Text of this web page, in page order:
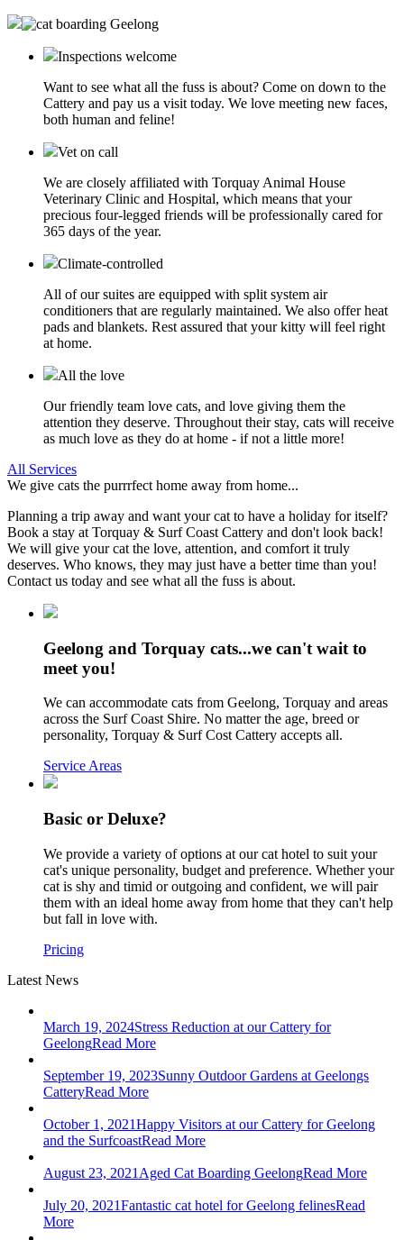
Inspections welcome
Want to see what all the fuss is about? Come on down to the
Cattery and pay us a visit today. We love meeting new faces,
both human and feline!
Vet on call
We are closely affiliated with Torquay Animal House
Veterinary Clinic and Hospital, which means that your
precious four-legged friends will be professionally cared for
365 days of the year.
Climate-controlled
All of our suites are equipped with split system air
conditioners that are regularly maintained. We also offer heat
pads and blankets. Rest assured that your kitty will feel right
at home.
All the love
Our friendly team love cats, and love giving them the
attention they deserve. Throughout their stay, cats will receive
as much love as they do at home - if not a little more!
All Services
We give cats the purrrfect home away from home...
Planning a trip away and want your cat to have a holiday for itself?
Book a stay at Torquay & Surf Coast Cattery and don't look back!
We will give your cat the love, attention, and comfort it truly
deserves. Who knows, they may just have a better time than you!
Contact us today and see what all the fuss is about.
Geelong and Torquay cats...we can't wait to
meet you!
We can accommodate cats from Geelong, Torquay and areas
across the Surf Coast Shire. No matter the age, breed or
personality, Torquay & Surf Cost Cattery accepts all.
Service Areas
Basic or Deluxe?
We provide a variety of options at our cat hotel to suit your
cat's unique personality, budget and preference. Whether your
cat is shy and timid or outgoing and confident, we will pair
them with an ideal home away from home that they can't help
but fall in love with.
Pricing
Latest News
March 19, 2024Stress Reduction at our Cattery for
GeelongRead More
September 19, 2023Sunny Outdoor Gardens at Geelongs
CatteryRead More
October 1, 2021Happy Visitors at our Cattery for Geelong
and the SurfcoastRead More
August 23, 2021 Aged Cat Boarding GeelongRead More
July 20, 2021Fantastic cat hotel for Geelong felinesRead
More